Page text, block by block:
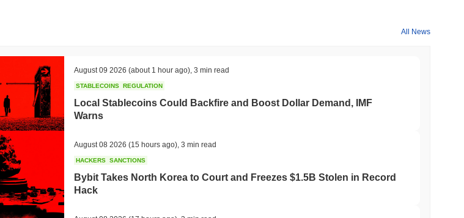
All News
August 09 2026 (about 1 hour ago) 3 min read
STABLECOINS REGULATION
Local Stablecoins Could Backfire and Boost Dollar Demand, IMF
Warns
August 08 2026 (15 hours ago) 3 min read
HACKERS SANCTIONS
Bybit Takes North Korea to Court and Freezes $1.5B Stolen in Record
Hack